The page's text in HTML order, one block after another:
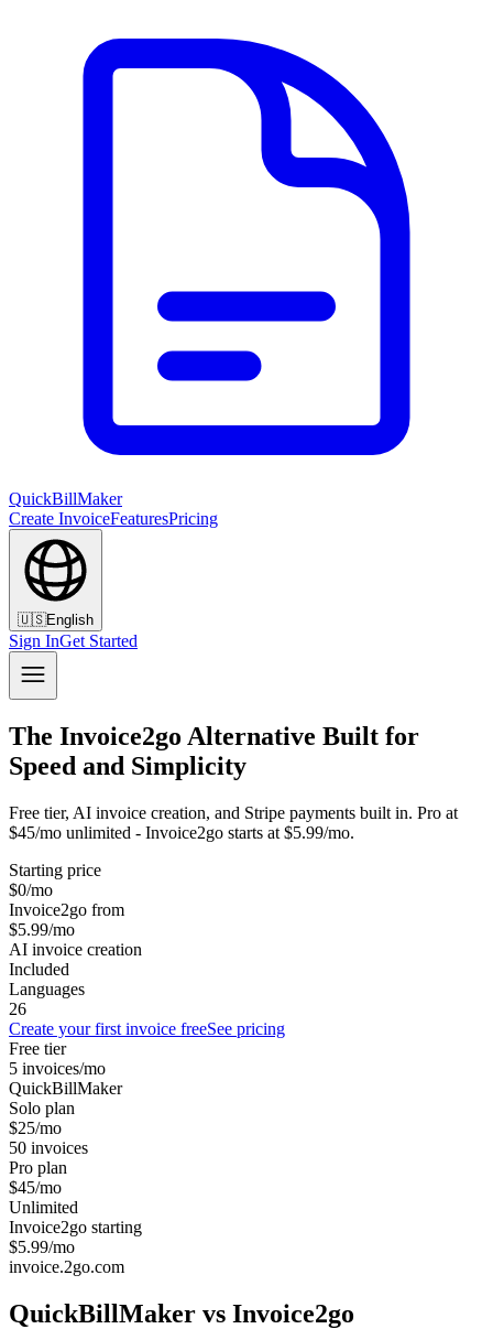
QuickBillMaker
Create InvoiceFeaturesPricing
🇺🇸English
Sign InGet Started
The Invoice2go Alternative Built for
Speed and Simplicity
Free tier, AI invoice creation, and Stripe payments built in. Pro at
$45/mo unlimited - Invoice2go starts at $5.99/mo.
Starting price
$0/mo
Invoice2go from
$5.99/mo
AI invoice creation
Included
Languages
26
Create your first invoice freeSee pricing
Free tier
5 invoices/mo
QuickBillMaker
Solo plan
$25/mo
50 invoices
Pro plan
$45/mo
Unlimited
Invoice2go starting
$5.99/mo
invoice.2go.com
QuickBillMaker vs Invoice2go